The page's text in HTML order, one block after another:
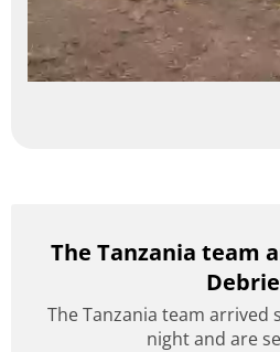
The Tanzania team
The Tanzania team arrived
night and are